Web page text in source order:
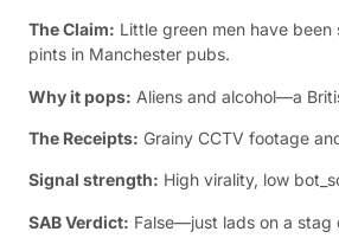
The Claim: Little green men have
pints in Manchester pubs.
Why it pops: Aliens and alcohol—a
The Receipts: Grainy CCTV footage
Signal strength: High virality, low
SAB Verdict: False—just lads on a stag